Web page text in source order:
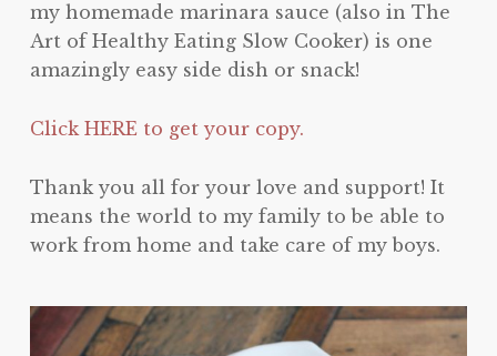
my homemade marinara sauce (also in The
Art of Healthy Eating Slow Cooker) is one
amazingly easy side dish or snack!
Click HERE to get your copy.
Thank you all for your love and support! It
means the world to my family to be able to
work from home and take care of my boys.